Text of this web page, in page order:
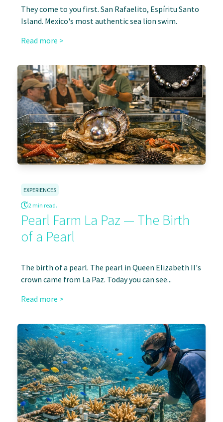
They come to you first. San Rafaelito, Espíritu Santo
Island. Mexico's most authentic sea lion swim.
Read more >
EXPERIENCES
2 min read.
Pearl Farm La Paz — The Birth
of a Pearl
The birth of a pearl. The pearl in Queen Elizabeth II's
crown came from La Paz. Today you can see...
Read more >